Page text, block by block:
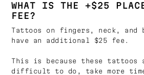
WHAT IS THE +$25
FEE?
Tattoos on fingers, neck, and
have an additional $25 fee.
This is because these tattoos
difficult to do, take more